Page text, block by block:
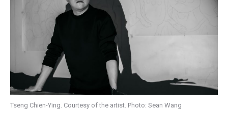
Tseng Chien-Ying. Courtesy of the artist. Photo: Sean Wang